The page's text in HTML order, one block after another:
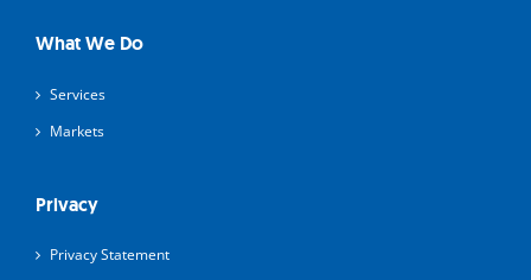
What We Do
Services
Markets
Privacy
Privacy Statement